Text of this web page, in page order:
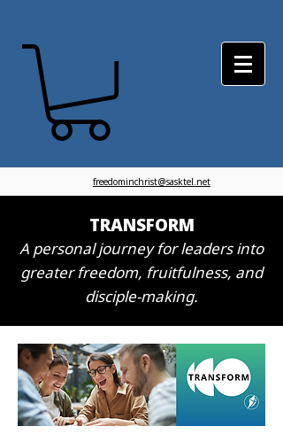
freedominchrist@sasktel.net
TRANSFORM
A personal journey for leaders into
greater freedom, fruitfulness, and
disciple-making.